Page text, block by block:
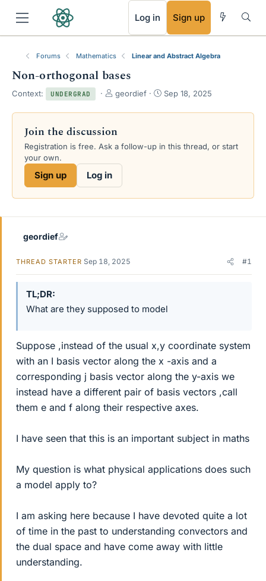
Log in Sign up
Forums Mathematics Linear and Abstract Algebra
Non-orthogonal bases
Context: UNDERGRAD
T
r
a
d
e
geordief
S
a
d
Sep 18, 2025
Join the discussion
Registration is free. Ask a follow-up in this thread, or start
your own.
Sign up Log in
geordief
THREAD STARTER Sep 18, 2025 #1
TL;DR
What are they supposed to model
Suppose ,instead of the usual x,y coordinate system
with an I basis vector along the x -axis and a
corresponding j basis vector along the y-axis we
instead have a different pair of basis vectors ,call
them e and f along their respective axes.
I have seen that this is an important subject in maths
My question is what physical applications does such
a model apply to?
I am asking here because I have devoted quite a lot
of time in the past to understanding convectors and
the dual space and have come away with little
understanding.
RSS